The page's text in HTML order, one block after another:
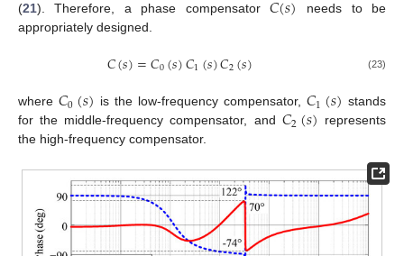
(21). Therefore, a phase compensator
needs to be
appropriately designed.
𝐶(𝑠)=𝐶0(𝑠)𝐶1(𝑠)𝐶2(𝑠) (23)
where 𝐶0(𝑠) is the low-frequency compensator, 𝐶1(𝑠) stands
for the middle-frequency compensator, and 𝐶2(𝑠) represents
the high-frequency compensator.